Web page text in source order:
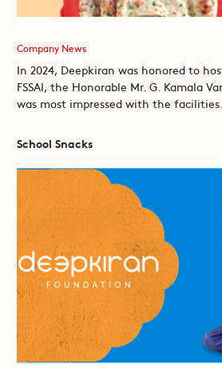
Company News
In 2024, Deepkiran was honored to
FSSAI, the Honorable Mr. G. Kamala
was most impressed with the facilities.
School Snacks